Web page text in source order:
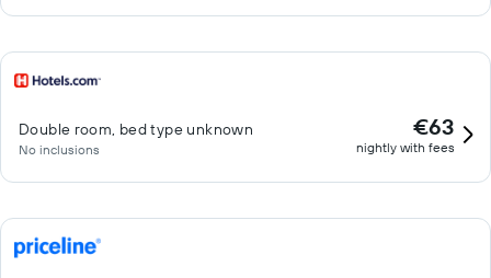
Double room, bed type unknown
No inclusions
€63
nightly with fees